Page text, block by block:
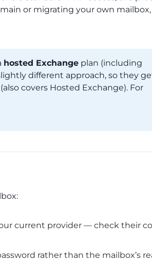
or migrating your own
hosted Exchange plan (including
different approach, so they
(also covers Hosted Exchange). For
current provider — check their
rather than the mailbox’s